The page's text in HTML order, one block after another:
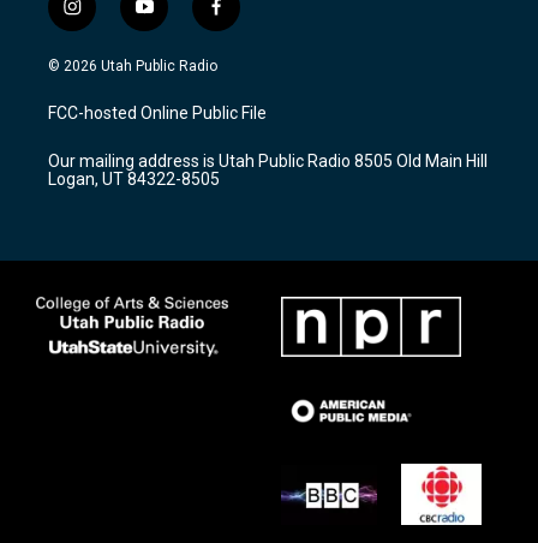
i
n
s
a
g
a
m
y
o
u
u
b
f
a
c
b
o
k
© 2026 Utah Public Radio
FCC-hosted Online Public File
Our mailing address is Utah Public Radio 8505 Old Main Hill
Logan, UT 84322-8505